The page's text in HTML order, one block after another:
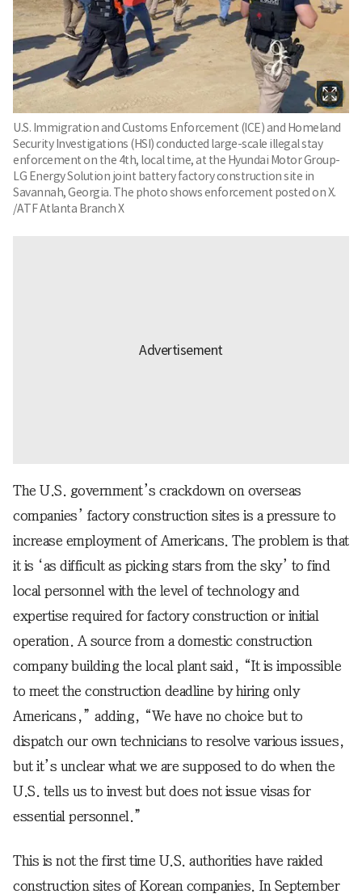
U.S. Immigration and Customs Enforcement (ICE) and Homeland
Security Investigations (HSI) conducted large-scale illegal stay
enforcement on the 4th, local time, at the Hyundai Motor Group-
LG Energy Solution joint battery factory construction site in
Savannah, Georgia. The photo shows enforcement posted on X.
/ATF Atlanta Branch X
The U.S. government’s crackdown on overseas
companies’ factory construction sites is a pressure to
increase employment of Americans. The problem is that
it is ‘as difficult as picking stars from the sky’ to find
local personnel with the level of technology and
expertise required for factory construction or initial
operation. A source from a domestic construction
company building the local plant said, “It is impossible
to meet the construction deadline by hiring only
Americans,” adding, “We have no choice but to
dispatch our own technicians to resolve various issues,
but it’s unclear what we are supposed to do when the
U.S. tells us to invest but does not issue visas for
essential personnel.”
This is not the first time U.S. authorities have raided
construction sites of Korean companies. In September